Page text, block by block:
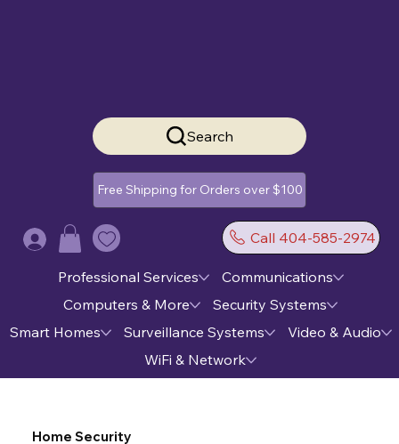
Search
Free Shipping for Orders over $100
Call 404-585-2974
Log In
Professional Services
Communications
Computers & More
Security Systems
Smart Homes
Surveillance Systems
Video & Audio
WiFi & Network
Home Security